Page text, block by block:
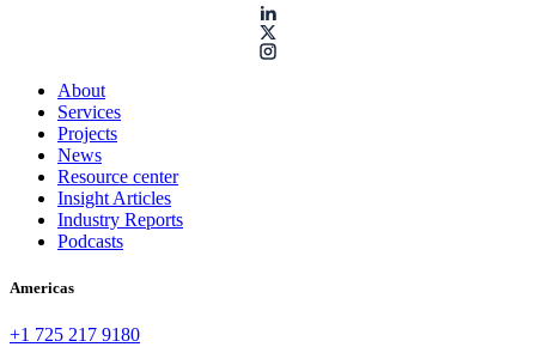
About
Services
Projects
News
Resource center
Insight Articles
Industry Reports
Podcasts
Americas
+1 725 217 9180